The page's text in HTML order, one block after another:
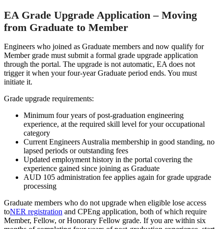
EA Grade Upgrade Application – Moving
from Graduate to Member
Engineers who joined as Graduate members and now qualify for
Member grade must submit a formal grade upgrade application
through the portal. The upgrade is not automatic, EA does not
trigger it when your four-year Graduate period ends. You must
initiate it.
Grade upgrade requirements:
Minimum four years of post-graduation engineering
experience, at the required skill level for your occupational
category
Current Engineers Australia membership in good standing, no
lapsed periods or outstanding fees
Updated employment history in the portal covering the
experience gained since joining as Graduate
AUD 105 administration fee applies again for grade upgrade
processing
Graduate members who do not upgrade when eligible lose access
toNER registration and CPEng application, both of which require
Member, Fellow, or Honorary Fellow grade. If you are within six